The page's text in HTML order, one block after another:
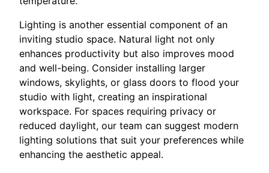
Lighting is another essential component of an
inviting studio space. Natural light not only
enhances productivity but also improves mood
and well-being. Consider installing larger
windows, skylights, or glass doors to flood your
studio with light, creating an inspirational
workspace. For spaces requiring privacy or
reduced daylight, our team can suggest modern
lighting solutions that suit your preferences while
enhancing the aesthetic appeal.